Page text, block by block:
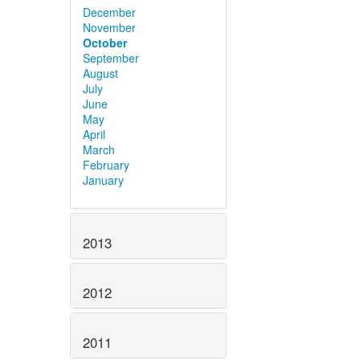
December
November
October
September
August
July
June
May
April
March
February
January
2013
2012
2011